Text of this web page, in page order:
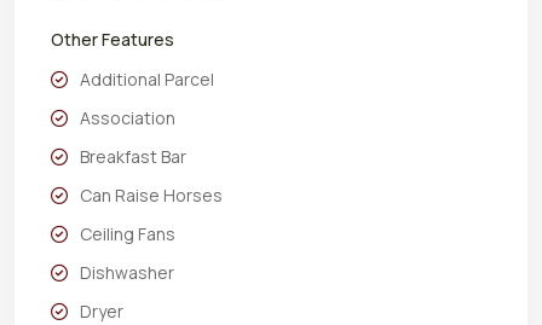
Other Features
Additional Parcel
Association
Breakfast Bar
Can Raise Horses
Ceiling Fans
Dishwasher
Dryer